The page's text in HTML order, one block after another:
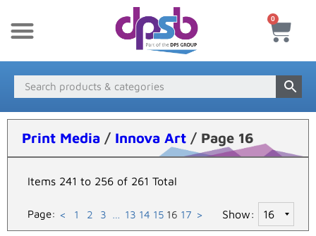
0
Print Media / Innova Art / Page 16
Items 241 to 256 of 261 Total
Page: < 1 2 3 … 13 14 15 16 17 > Show: